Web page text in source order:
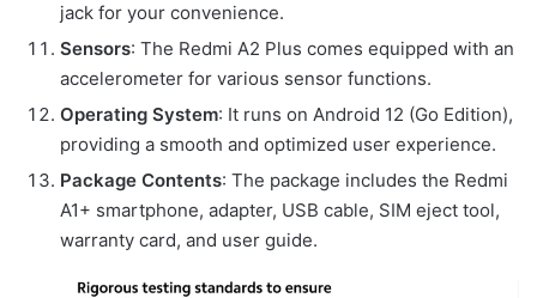
jack for your convenience.
Sensors: The Redmi A2 Plus comes equipped with an
accelerometer for various sensor functions.
Operating System: It runs on Android 12 (Go Edition),
providing a smooth and optimized user experience.
Package Contents: The package includes the Redmi
A1+ smartphone, adapter, USB cable, SIM eject tool,
warranty card, and user guide.